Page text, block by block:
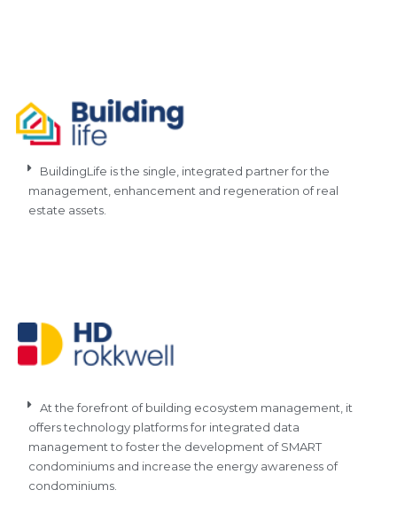
BuildingLife is the single, integrated partner for the
management, enhancement and regeneration of real
estate assets.
At the forefront of building ecosystem management, it
offers technology platforms for integrated data
management to foster the development of SMART
condominiums and increase the energy awareness of
condominiums.